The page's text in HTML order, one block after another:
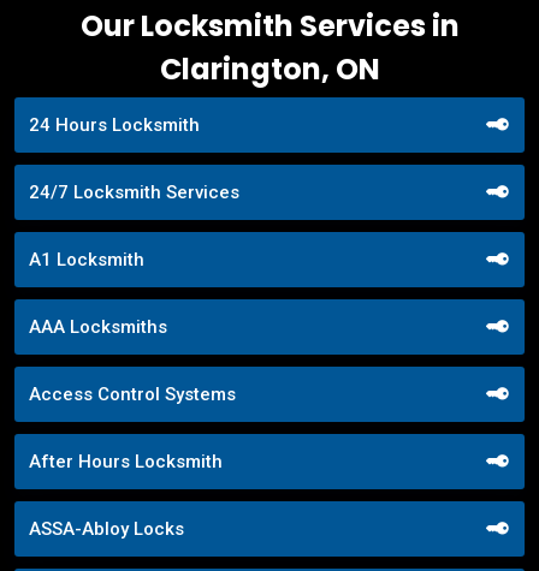
Our Locksmith Services in
Clarington, ON
24 Hours Locksmith
24/7 Locksmith Services
A1 Locksmith
AAA Locksmiths
Access Control Systems
After Hours Locksmith
ASSA-Abloy Locks